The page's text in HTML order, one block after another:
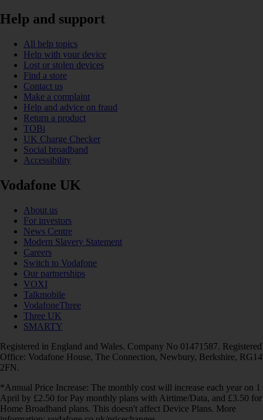
Help and support
All help topics
Help with your device
Lost or stolen devices
Find a store
Contact us
Make a complaint
Help and advice on fraud
Return a product
TOBi
UK Charge Checker
Social broadband
Accessibility
Vodafone UK
About us
For investors
News Centre
Modern Slavery Statement
Careers
Switch to Vodafone
Our partnerships
VOXI
Talkmobile
VodafoneThree
Three UK
SMARTY
Registered in England and Wales. Company No 01471587. Registered
Office: Vodafone House, The Connection, Newbury, Berkshire, RG14
2FN.
*Annual Price Increase: The monthly cost will increase each year on 1
April by £2.50 for Pay monthly plans with Airtime/Data, and £3.50 for
Home Broadband plans. This doesn't affect Device Plans. More